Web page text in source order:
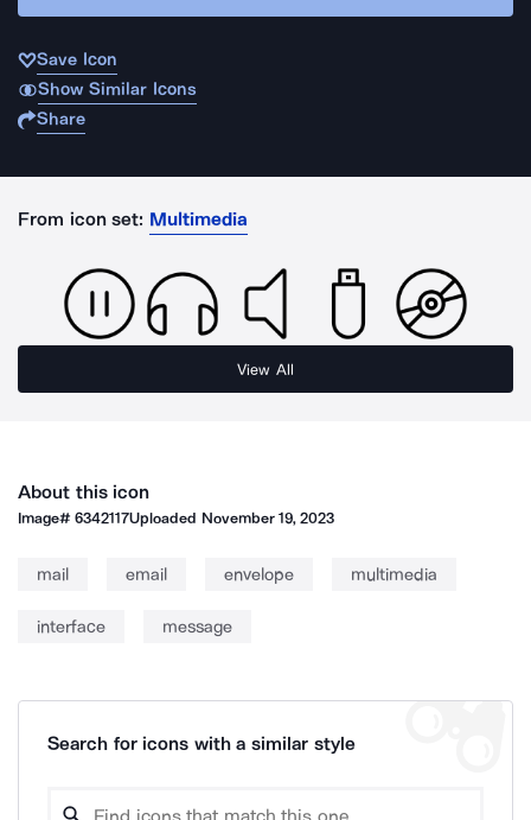
Save Icon
Show Similar Icons
Share
From icon set: Multimedia
View All
About this icon
Image#6342117Uploaded November 19, 2023
mail email envelope multimedia
interface message
Search for icons with a similar style